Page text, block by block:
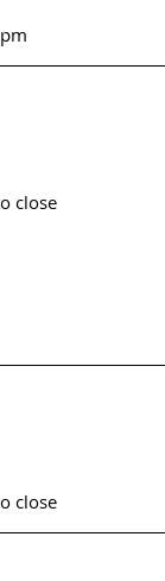
close
close